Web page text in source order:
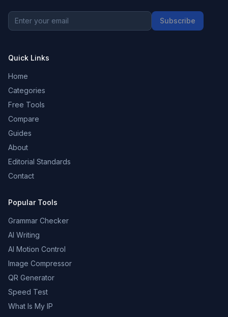
Subscribe
Quick Links
Home
Categories
Free Tools
Compare
Guides
About
Editorial Standards
Contact
Popular Tools
Grammar Checker
AI Writing
AI Motion Control
Image Compressor
QR Generator
Speed Test
What Is My IP